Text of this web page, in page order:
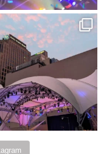
lucky with all the
rain during ...
91 5